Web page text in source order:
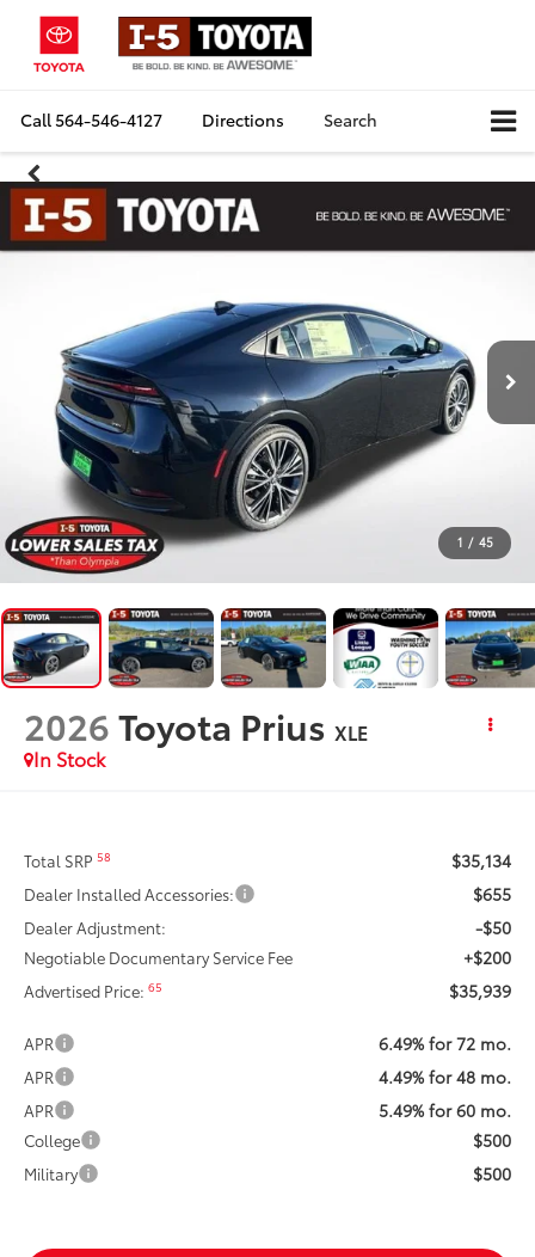
Call564-546-4127 Directions Search
1 / 45
2026Toyota Prius XLE
In Stock
Total SRP58 $35,134
Dealer Installed Accessories: $655
Dealer Adjustment: -$50
Negotiable Documentary Service Fee +$200
Advertised Price:65 $35,939
APR 6.49% for 72 mo.
APR 4.49% for 48 mo.
APR 5.49% for 60 mo.
College $500
Military $500